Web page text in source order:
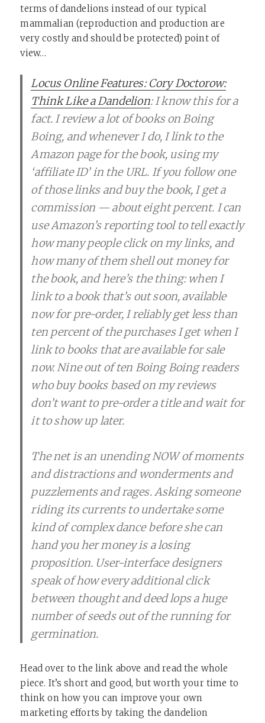
terms of dandelions instead of our typical
mammalian (reproduction and production are
very costly and should be protected) point of
view…
Locus Online Features: Cory Doctorow:
Think Like a Dandelion: I know this for a
fact. I review a lot of books on Boing
Boing, and whenever I do, I link to the
Amazon page for the book, using my
‘affiliate ID’ in the URL. If you follow one
of those links and buy the book, I get a
commission — about eight percent. I can
use Amazon’s reporting tool to tell exactly
how many people click on my links, and
how many of them shell out money for
the book, and here’s the thing: when I
link to a book that’s out soon, available
now for pre-order, I reliably get less than
ten percent of the purchases I get when I
link to books that are available for sale
now. Nine out of ten Boing Boing readers
who buy books based on my reviews
don’t want to pre-order a title and wait for
it to show up later.
The net is an unending NOW of moments
and distractions and wonderments and
puzzlements and rages. Asking someone
riding its currents to undertake some
kind of complex dance before she can
hand you her money is a losing
proposition. User-interface designers
speak of how every additional click
between thought and deed lops a huge
number of seeds out of the running for
germination.
Head over to the link above and read the whole
piece. It’s short and good, but worth your time to
think on how you can improve your own
marketing efforts by taking the dandelion